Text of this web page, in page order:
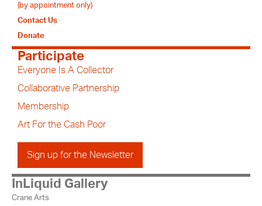
(by appointment only)
Contact Us
Donate
Participate
Everyone Is A Collector
Collaborative Partnership
Membership
Art For the Cash Poor
Sign up for the Newsletter
InLiquid Gallery
Crane Arts